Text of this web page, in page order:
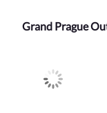
Grand Prague